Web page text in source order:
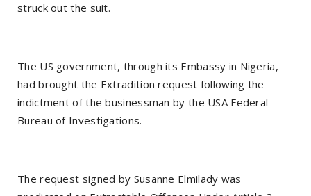
struck out the suit.
The US government, through its Embassy in Nigeria,
had brought the Extradition request following the
indictment of the businessman by the USA Federal
Bureau of Investigations.
The request signed by Susanne Elmilady was